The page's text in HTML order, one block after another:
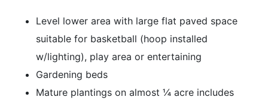
Level lower area with large flat paved space
suitable for basketball (hoop installed
w/lighting), play area or entertaining
Gardening beds
Mature plantings on almost ¼ acre includes